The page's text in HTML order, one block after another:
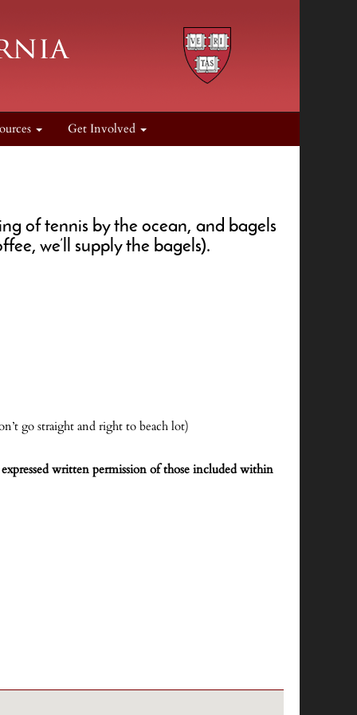
Get Involved
of tennis by the ocean, and bagels
we’ll supply the bagels).
go straight and right to beach lot)
written permission of those included within